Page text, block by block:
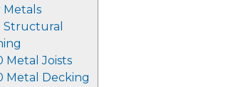
Metals
Structural
Metal Joists
Metal Decking